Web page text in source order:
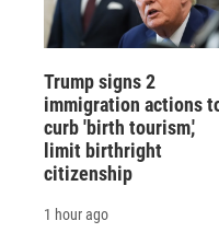
Trump signs 2
immigration actions
curb 'birth tourism,'
limit birthright
citizenship
1 hour ago